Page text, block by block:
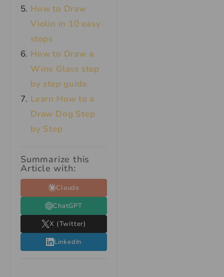
How to Draw
Violin in 10 easy
steps
How to Draw a
Wine Glass step
by step guide
Learn How to a
Draw Dog Step
by Step
Summarize this
Article with:
Claude
ChatGPT
X (Twitter)
LinkedIn